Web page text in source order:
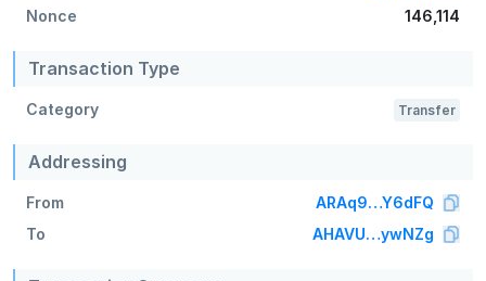
Nonce
146,114
Transaction Type
Category Transfer
Addressing
From
ARAq9…Y6dFQ
To
AHAVU…ywNZg